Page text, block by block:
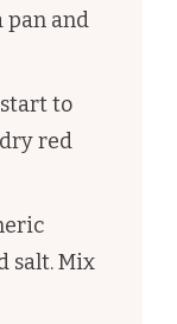
pan and
to
red
salt. Mix